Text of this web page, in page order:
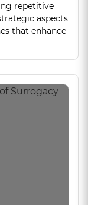
repetitive
aspects
that enhance